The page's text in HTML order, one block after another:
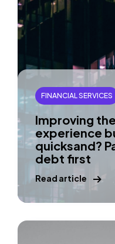
FINANCIAL SERVICES
Improving
experience
quicksand?
debt first
Read article